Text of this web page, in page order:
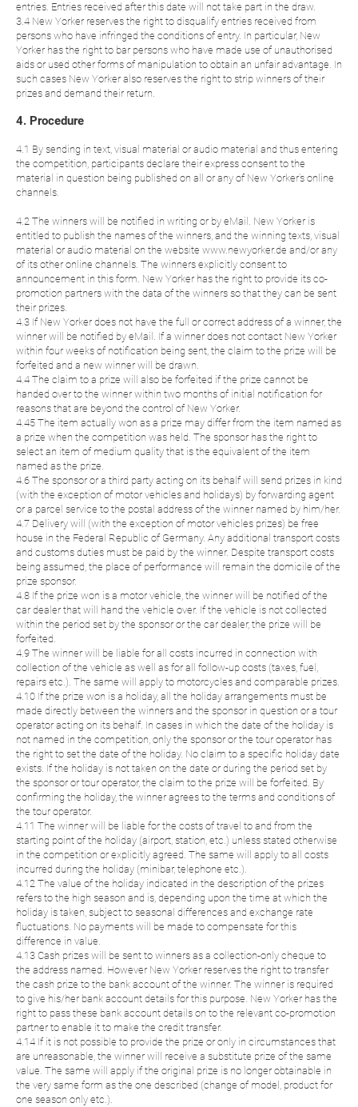
entries. Entries received after this date will not take part in the draw.
3.4 New Yorker reserves the right to disqualify entries received from
persons who have infringed the conditions of entry. In particular, New
Yorker has the right to bar persons who have made use of unauthorised
aids or used other forms of manipulation to obtain an unfair advantage. In
such cases New Yorker also reserves the right to strip winners of their
prizes and demand their return.
4. Procedure
4.1 By sending in text, visual material or audio material and thus entering
the competition, participants declare their express consent to the
material in question being published on all or any of New Yorker’s online
channels.
4.2 The winners will be notified in writing or by eMail. New Yorker is
entitled to publish the names of the winners, and the winning texts, visual
material or audio material on the website www.newyorker.de and/or any
of its other online channels. The winners explicitly consent to
announcement in this form. New Yorker has the right to provide its co-
promotion partners with the data of the winners so that they can be sent
their prizes.
4.3 If New Yorker does not have the full or correct address of a winner, the
winner will be notified by eMail. If a winner does not contact New Yorker
within four weeks of notification being sent, the claim to the prize will be
forfeited and a new winner will be drawn.
4.4 The claim to a prize will also be forfeited if the prize cannot be
handed over to the winner within two months of initial notification for
reasons that are beyond the control of New Yorker.
4.45 The item actually won as a prize may differ from the item named as
a prize when the competition was held. The sponsor has the right to
select an item of medium quality that is the equivalent of the item
named as the prize.
4.6 The sponsor or a third party acting on its behalf will send prizes in kind
(with the exception of motor vehicles and holidays) by forwarding agent
or a parcel service to the postal address of the winner named by him/her.
4.7 Delivery will (with the exception of motor vehicles prizes) be free
house in the Federal Republic of Germany. Any additional transport costs
and customs duties must be paid by the winner. Despite transport costs
being assumed, the place of performance will remain the domicile of the
prize sponsor.
4.8 If the prize won is a motor vehicle, the winner will be notified of the
car dealer that will hand the vehicle over. If the vehicle is not collected
within the period set by the sponsor or the car dealer, the prize will be
forfeited.
4.9 The winner will be liable for all costs incurred in connection with
collection of the vehicle as well as for all follow-up costs (taxes, fuel,
repairs etc.). The same will apply to motorcycles and comparable prizes.
4.10 If the prize won is a holiday, all the holiday arrangements must be
made directly between the winners and the sponsor in question or a tour
operator acting on its behalf. In cases in which the date of the holiday is
not named in the competition, only the sponsor or the tour operator has
the right to set the date of the holiday. No claim to a specific holiday date
exists. If the holiday is not taken on the date or during the period set by
the sponsor or tour operator, the claim to the prize will be forfeited. By
confirming the holiday, the winner agrees to the terms and conditions of
the tour operator.
4.11 The winner will be liable for the costs of travel to and from the
starting point of the holiday (airport, station, etc.) unless stated otherwise
in the competition or explicitly agreed. The same will apply to all costs
incurred during the holiday (minibar, telephone etc.).
4.12 The value of the holiday indicated in the description of the prizes
refers to the high season and is, depending upon the time at which the
holiday is taken, subject to seasonal differences and exchange rate
fluctuations. No payments will be made to compensate for this
difference in value.
4.13 Cash prizes will be sent to winners as a collection-only cheque to
the address named. However New Yorker reserves the right to transfer
the cash prize to the bank account of the winner. The winner is required
to give his/her bank account details for this purpose. New Yorker has the
right to pass these bank account details on to the relevant co-promotion
partner to enable it to make the credit transfer.
4.14 If it is not possible to provide the prize or only in circumstances that
are unreasonable, the winner will receive a substitute prize of the same
value. The same will apply if the original prize is no longer obtainable in
the very same form as the one described (change of model, product for
one season only etc.).